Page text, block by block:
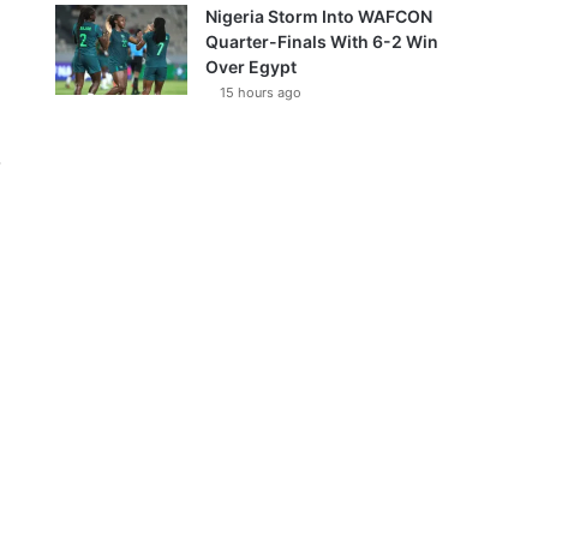
Nigeria Storm Into WAFCON
Quarter-Finals With 6-2 Win
Over Egypt
15 hours ago